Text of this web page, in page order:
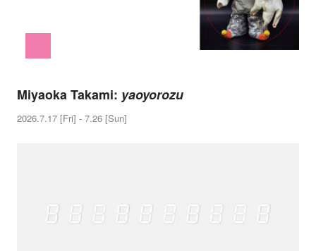
Miyaoka Takami: yaoyorozu
2026.7.17 [Fri] - 7.26 [Sun]